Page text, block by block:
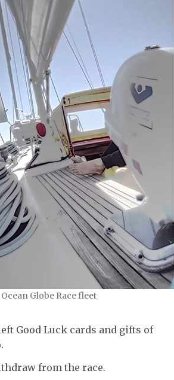
Globe Race fleet
Good Luck cards and gifts of
from the race.